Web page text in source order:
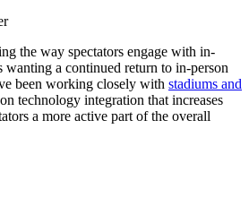
the way spectators engage with in-
wanting a continued return to in-person
been working closely with stadiums and
technology integration that increases
a more active part of the overall